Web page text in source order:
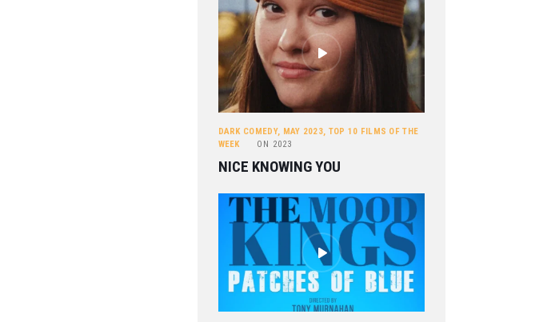
DARK COMEDY, MAY 2023, TOP 10 FILMS OF THE
WEEK
ON 2023
NICE KNOWING YOU